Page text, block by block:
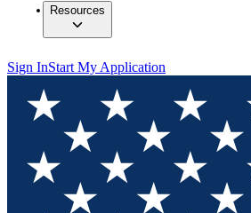
Resources
Sign InStart My Application